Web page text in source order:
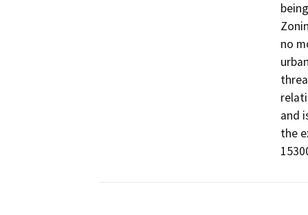
no
and
the